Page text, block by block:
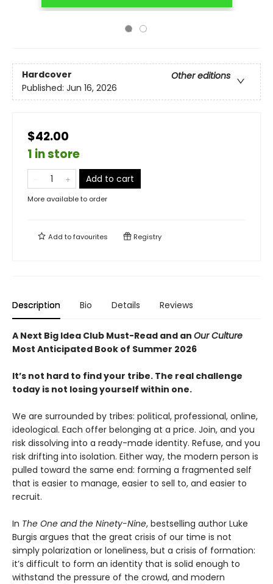
Hardcover
Other editions
Published: Jun 16, 2026
$42.00
1 in store
Add to cart
More available to order
Add tofavourites Registry
Description Bio Details Reviews
A Next Big Idea Club Must-Read and an Our Culture
Most Anticipated Book of Summer 2026
It’s not hard to find your tribe. The real challenge
today is not losing yourself within one.
We are surrounded by tribes: political, professional, online,
ideological. Each offer belonging at a price. Join, and you
risk dissolving into a ready-made identity. Refuse, and you
risk drifting into isolation. Either way, the modern person is
pulled toward the same end: forming a fragmented self
that is easier to manage, easier to sell to, and easier to
recruit.
In The One and the Ninety-Nine, bestselling author Luke
Burgis argues that the great crisis of our time is not
simply polarization or loneliness, but a crisis of formation:
it’s difficult to form an identity that is solid enough to
withstand the pressure of the crowd, and modern